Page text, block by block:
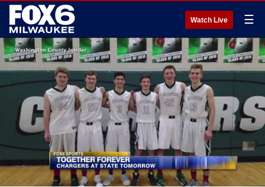
Watch Live ☰